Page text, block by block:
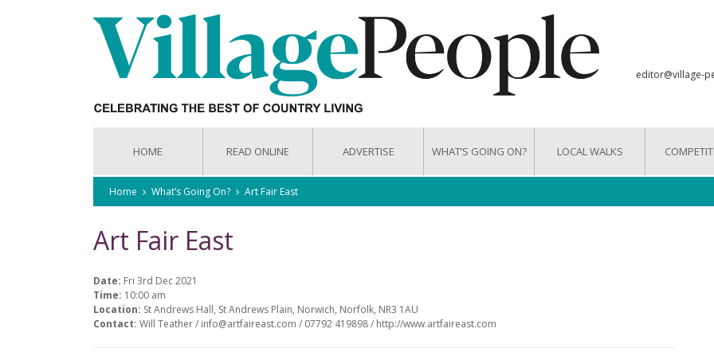
editor@village-
HOME READ ONLINE ADVERTISE WHAT’S GOING ON? LOCAL WALKS
Home What’s Going On? Art Fair East
Art Fair East
Date: Fri 3rd Dec 2021
Time: 10:00 am
Location: St Andrews Hall, St Andrews Plain, Norwich, Norfolk, NR3 1AU
Contact: Will Teather / info@artfaireast.com / 07792 419898 / http://www.artfaireast.com